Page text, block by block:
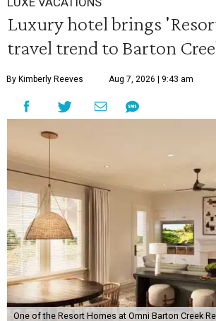
Luxury hotel brings
travel trend to Barton
By Kimberly Reeves Aug 7, 2026 | 9:43 am
One of the Resort Homes at Omni Barton Creek